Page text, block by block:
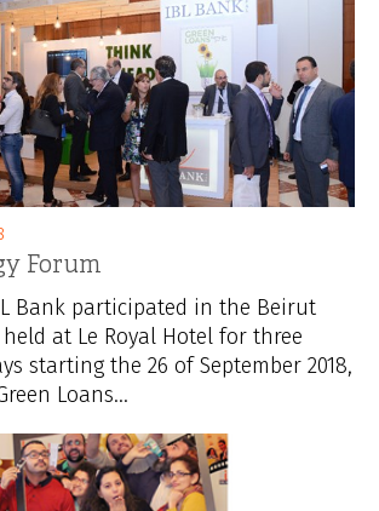
Forum
Bank participated in the Beirut
held at Le Royal Hotel for three
starting the 26 of September 2018,
Loans...